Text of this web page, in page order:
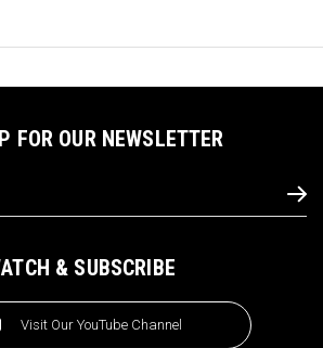
FOR OUR NEWSLETTER
& SUBSCRIBE
Visit Our YouTube Channel